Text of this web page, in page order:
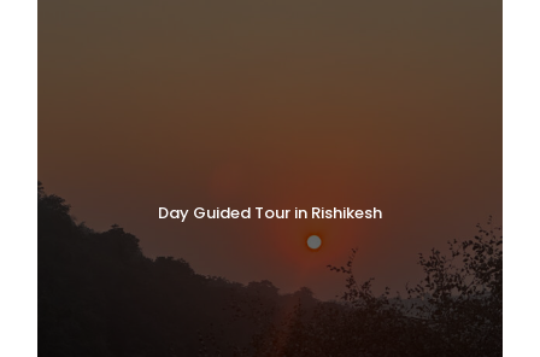
Day Guided Tour in Rishikesh